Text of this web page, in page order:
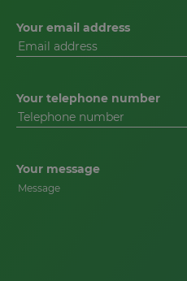
Your email address
Your telephone number
Your message